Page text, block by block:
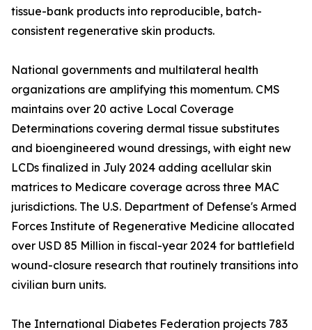
tissue-bank products into reproducible, batch-
consistent regenerative skin products.
National governments and multilateral health
organizations are amplifying this momentum. CMS
maintains over 20 active Local Coverage
Determinations covering dermal tissue substitutes
and bioengineered wound dressings, with eight new
LCDs finalized in July 2024 adding acellular skin
matrices to Medicare coverage across three MAC
jurisdictions. The U.S. Department of Defense's Armed
Forces Institute of Regenerative Medicine allocated
over USD 85 Million in fiscal-year 2024 for battlefield
wound-closure research that routinely transitions into
civilian burn units.
The International Diabetes Federation projects 783